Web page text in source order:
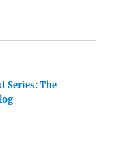
Series: The